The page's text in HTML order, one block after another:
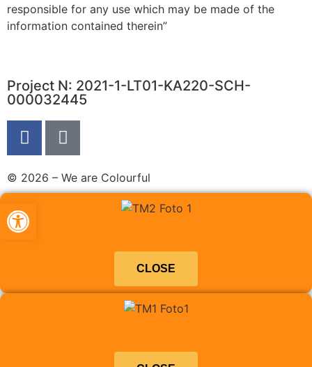
responsible for any use which may be made of the
information contained therein”
Project N: 2021-1-LT01-KA220-SCH-
000032445
© 2026 – We are Colourful
CLOSE
Abrir barra de herramientas